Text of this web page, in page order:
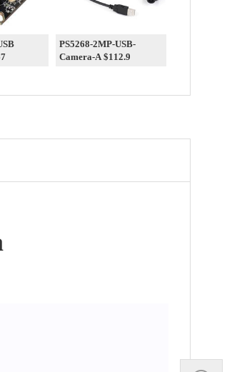
PS5268-2MP-USB-
Camera-A $112.9